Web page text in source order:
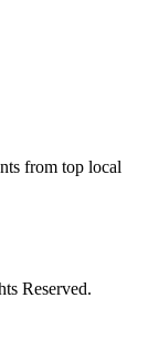
from top local
Reserved.